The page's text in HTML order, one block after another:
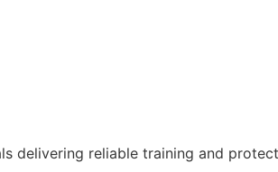
delivering reliable training and